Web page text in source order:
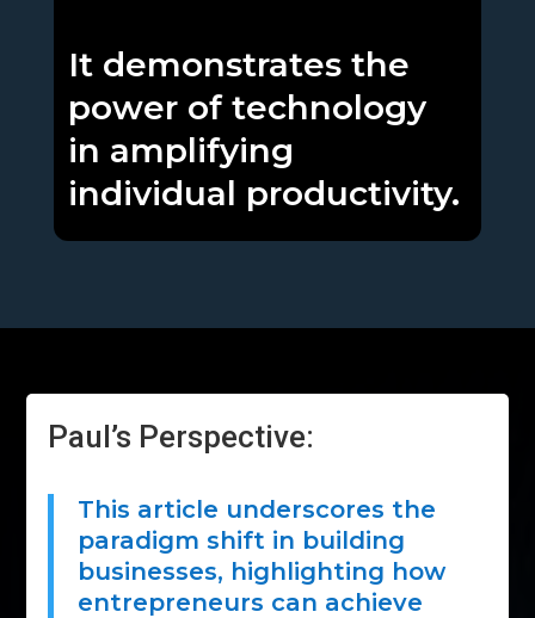
It demonstrates the
power of technology
in amplifying
individual productivity.
Paul’s Perspective:
This article underscores the
paradigm shift in building
businesses, highlighting how
entrepreneurs can achieve